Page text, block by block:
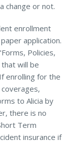
change or not.
enrollment
application.
Policies,
will be
enrolling for the
to Alicia by
there is no
Term
insurance if